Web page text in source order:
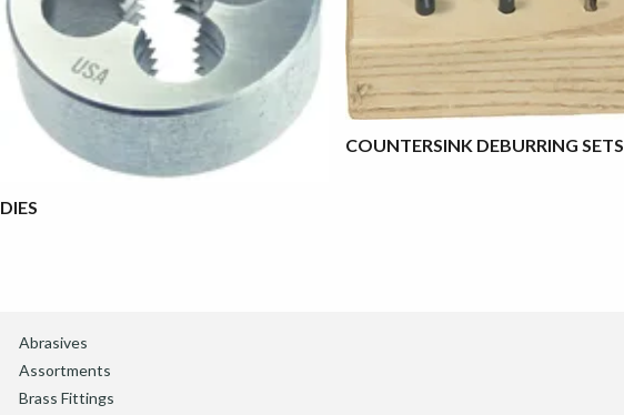
DIES
COUNTERSINK DEBURRING SETS
Abrasives
Assortments
Brass Fittings